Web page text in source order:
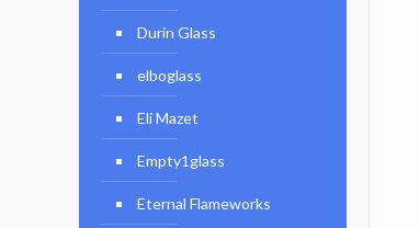
Durin Glass
elboglass
Eli Mazet
Empty1glass
Eternal Flameworks